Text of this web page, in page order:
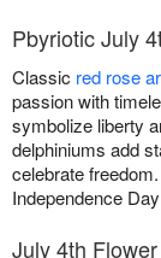
Pbyriotic July
Classic red rose
passion with
symbolize liberty
delphiniums add
celebrate
Independence
July 4th